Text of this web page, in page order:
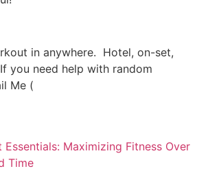
in anywhere. Hotel, on-set,
you need help with random
Me (
Essentials: Maximizing Fitness Over
Time